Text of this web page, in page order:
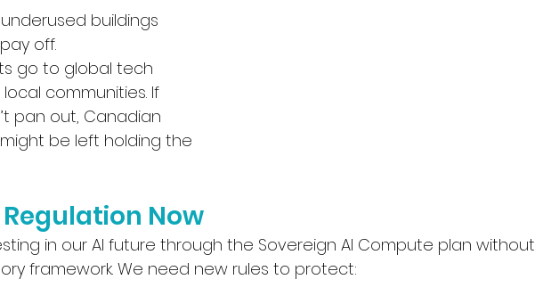
underused buildings
off.
go to global tech
communities. If
pan out, Canadian
be left holding the
Regulation Now
in our AI future through the Sovereign AI Compute plan without
framework. We need new rules to protect: